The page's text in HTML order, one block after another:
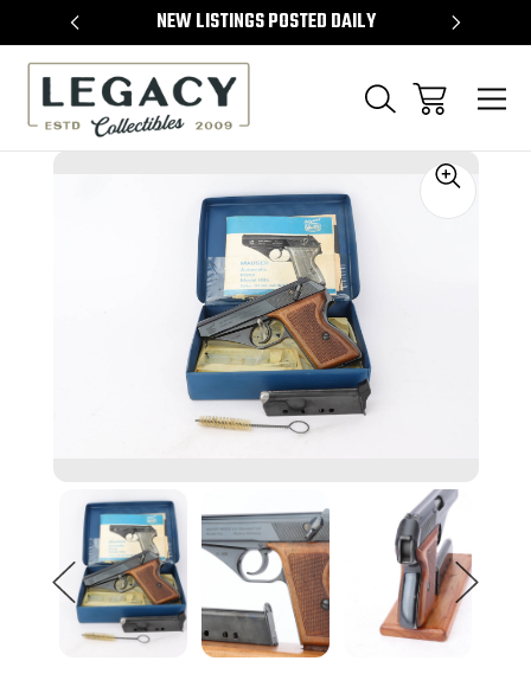
NEW LISTINGS POSTED DAILY